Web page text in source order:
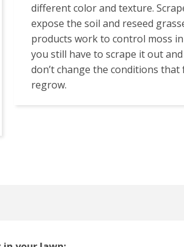
different color and texture.
expose the soil and reseed
products work to control moss
you still have to scrape it out
don’t change the conditions that
regrow.